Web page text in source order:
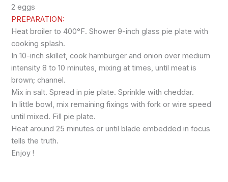
2 eggs
PREPARATION:
Heat broiler to 400°F. Shower 9-inch glass pie plate with
cooking splash.
In 10-inch skillet, cook hamburger and onion over medium
intensity 8 to 10 minutes, mixing at times, until meat is
brown; channel.
Mix in salt. Spread in pie plate. Sprinkle with cheddar.
In little bowl, mix remaining fixings with fork or wire speed
until mixed. Fill pie plate.
Heat around 25 minutes or until blade embedded in focus
tells the truth.
Enjoy !